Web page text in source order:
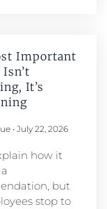
Important
It’s
July 22, 2026
how it
but
stop to